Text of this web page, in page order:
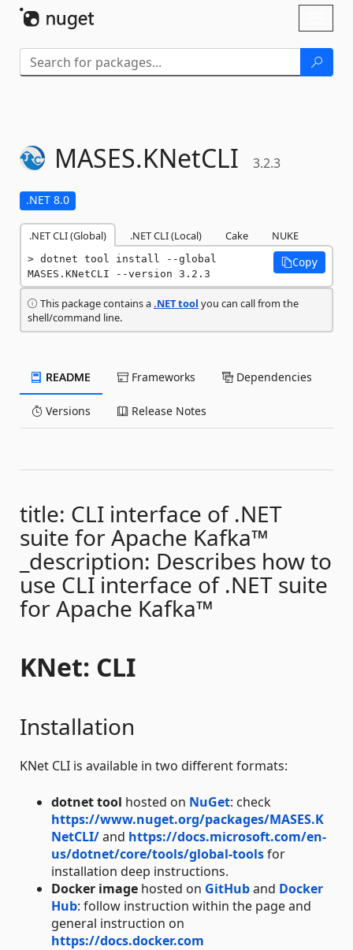
MASES.KNetCLI 3.2.3
.NET 8.0
.NET CLI (Global) .NET CLI (Local) Cake NUKE
dotnet tool install --global
MASES.KNetCLI --version 3.2.3
Copy
This package contains a.NET tool you can call from the
shell/command line.
README Frameworks Dependencies
Versions Release Notes
title: CLI interface of .NET
suite for Apache Kafka™
_description: Describes how to
use CLI interface of .NET suite
for Apache Kafka™
KNet: CLI
Installation
KNet CLI is available in two different formats:
dotnet tool hosted on NuGet: check
https://www.nuget.org/packages/MASES.K
NetCLI/and https://docs.microsoft.com/en-
us/dotnet/core/tools/global-toolsfor
installation deep instructions.
Docker image hosted on GitHuband Docker
Hub: follow instruction within the page and
general instruction on
https://docs.docker.com